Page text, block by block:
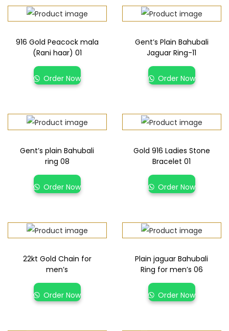
916 Gold Peacock mala
(Rani haar) 01
Order Now
Gent’s Plain Bahubali
Jaguar Ring-11
Order Now
Gent’s plain Bahubali
ring 08
Order Now
Gold 916 Ladies Stone
Bracelet 01
Order Now
22kt Gold Chain for
men’s
Order Now
Plain jaguar Bahubali
Ring for men’s 06
Order Now